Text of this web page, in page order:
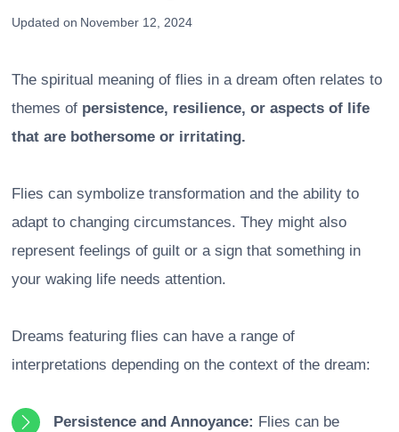
Updated on November 12, 2024
The spiritual meaning of flies in a dream often relates to
themes of persistence, resilience, or aspects of life
that are bothersome or irritating.
Flies can symbolize transformation and the ability to
adapt to changing circumstances. They might also
represent feelings of guilt or a sign that something in
your waking life needs attention.
Dreams featuring flies can have a range of
interpretations depending on the context of the dream:
Persistence and Annoyance: Flies can be